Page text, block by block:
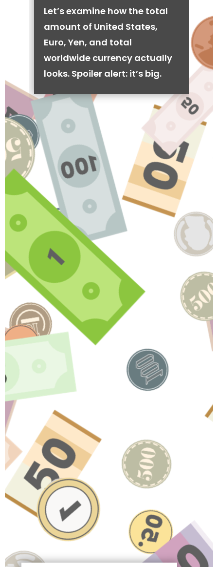
Let’s examine how the total
amount of United States,
Euro, Yen, and total
worldwide currency actually
looks. Spoiler alert: it’s big.